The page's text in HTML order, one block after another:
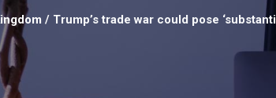
/ Trump’s trade war could pose